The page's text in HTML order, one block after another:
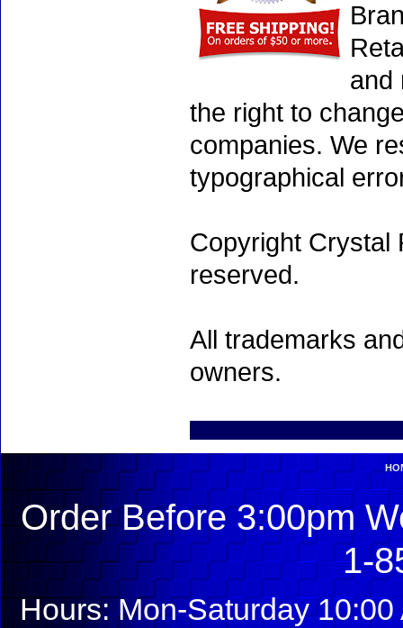
and
the right to
companies. We
typographical
Copyright Crystal
reserved.
All trademarks
owners.
Order Before 3:00pm
1-
Hours: Mon-Saturday